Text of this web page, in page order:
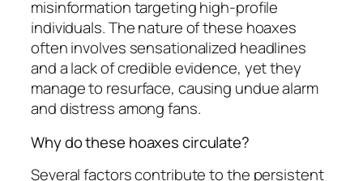
misinformation targeting high-profile
individuals. The nature of these hoaxes
often involves sensationalized headlines
and a lack of credible evidence, yet they
manage to resurface, causing undue alarm
and distress among fans.
Why do these hoaxes circulate?
Several factors contribute to the persistent